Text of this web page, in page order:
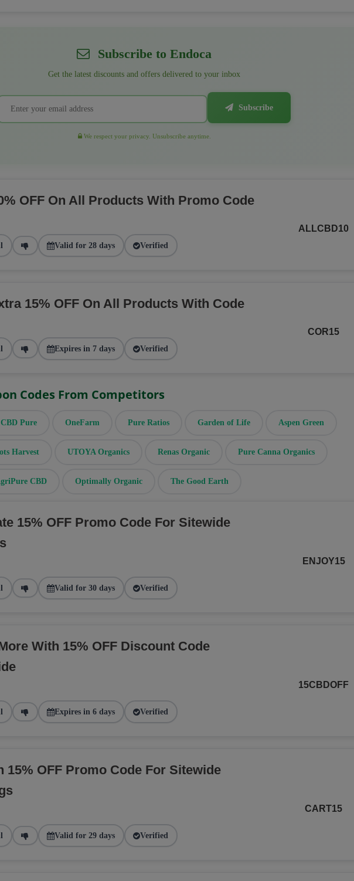
Subscribe to Endoca
Get the latest discounts and offers delivered to your inbox
Subscribe
We respect your privacy. Unsubscribe anytime.
OFF On All Products With Promo Code
Valid for 28 days Verified
ALLCBD10
15% OFF On All Products With Code
Expires in 7 days Verified
COR15
Codes From Competitors
CBD Pure OneFarm Pure Ratios Garden of Life Aspen Green
Harvest UTOYA Organics Renas Organic Pure Canna Organics
CBD Optimally Organic The Good Earth
15% OFF Promo Code For Sitewide
Valid for 30 days Verified
ENJOY15
With 15% OFF Discount Code
Expires in 6 days Verified
15CBDOFF
15% OFF Promo Code For Sitewide
Valid for 29 days Verified
CART15